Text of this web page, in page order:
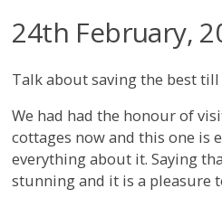
24th February,
Talk about saving the best till
We had had the honour of
cottages now and this one is
everything about it. Saying
stunning and it is a pleasure